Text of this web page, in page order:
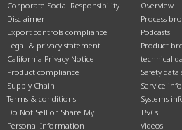
Corporate Social Responsibility
Disclaimer
Export controls compliance
Legal & privacy statement
California Privacy Notice
Product compliance
Supply Chain
Terms & conditions
Do Not Sell or Share My
Personal Information
Overview
Process
Podcasts
Product
technical
Safety data
Service info
Systems
T&Cs
Videos